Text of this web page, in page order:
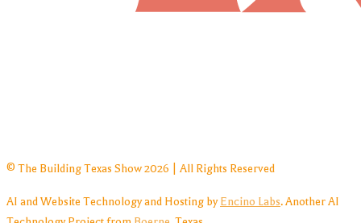
© The Building Texas Show 2026 | All Rights Reserved
AI and Website Technology and Hosting by Encino Labs. Another AI